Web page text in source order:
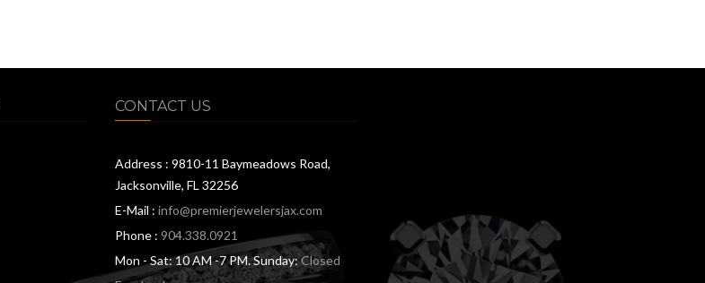
CONTACT US
Address : 9810-11 Baymeadows Road,
Jacksonville, FL 32256
E-Mail : info@premierjewelersjax.com
Phone : 904.338.0921
Mon - Sat: 10 AM -7 PM. Sunday:Closed